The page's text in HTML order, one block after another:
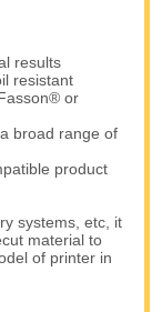
results
resistant
or
broad range of
product
systems, etc, it
material to
of printer in